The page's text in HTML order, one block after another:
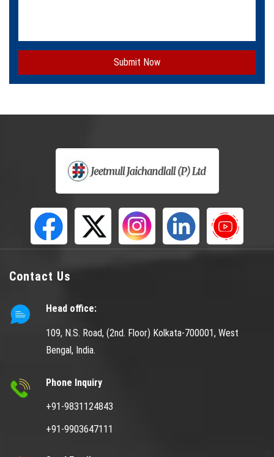
Submit Now
Contact Us
Head office:
109, N.S. Road, (2nd. Floor) Kolkata-700001, West
Bengal, India.
Phone Inquiry
+91-9831124843
+91-9903647111